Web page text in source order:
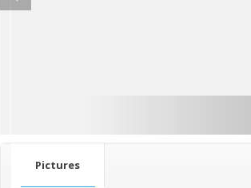
Pictures